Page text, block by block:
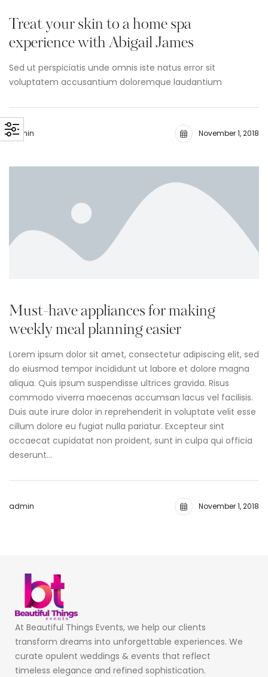
Treat your skin to a home spa
experience with Abigail James
Sed ut perspiciatis unde omnis iste natus error sit
voluptatem accusantium doloremque laudantium
admin November 1, 2018
Must-have appliances for making
weekly meal planning easier
Lorem ipsum dolor sit amet, consectetur adipiscing elit, sed
do eiusmod tempor incididunt ut labore et dolore magna
aliqua. Quis ipsum suspendisse ultrices gravida. Risus
commodo viverra maecenas accumsan lacus vel facilisis.
Duis aute irure dolor in reprehenderit in voluptate velit esse
cillum dolore eu fugiat nulla pariatur. Excepteur sint
occaecat cupidatat non proident, sunt in culpa qui officia
deserunt…
admin November 1, 2018
At Beautiful Things Events, we help our clients
transform dreams into unforgettable experiences. We
curate opulent weddings & events that reflect
timeless elegance and refined sophistication.